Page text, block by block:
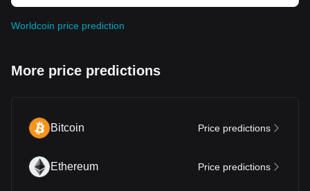
Worldcoin price prediction
More price predictions
Bitcoin Price predictions
Ethereum Price predictions